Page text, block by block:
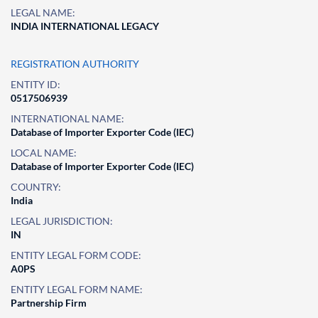
LEGAL NAME:
INDIA INTERNATIONAL LEGACY
REGISTRATION AUTHORITY
ENTITY ID:
0517506939
INTERNATIONAL NAME:
Database of Importer Exporter Code (IEC)
LOCAL NAME:
Database of Importer Exporter Code (IEC)
COUNTRY:
India
LEGAL JURISDICTION:
IN
ENTITY LEGAL FORM CODE:
A0PS
ENTITY LEGAL FORM NAME:
Partnership Firm